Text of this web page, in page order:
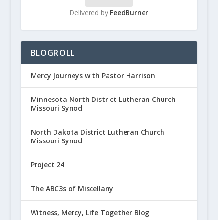
Delivered by FeedBurner
BLOGROLL
Mercy Journeys with Pastor Harrison
Minnesota North District Lutheran Church
Missouri Synod
North Dakota District Lutheran Church
Missouri Synod
Project 24
The ABC3s of Miscellany
Witness, Mercy, Life Together Blog